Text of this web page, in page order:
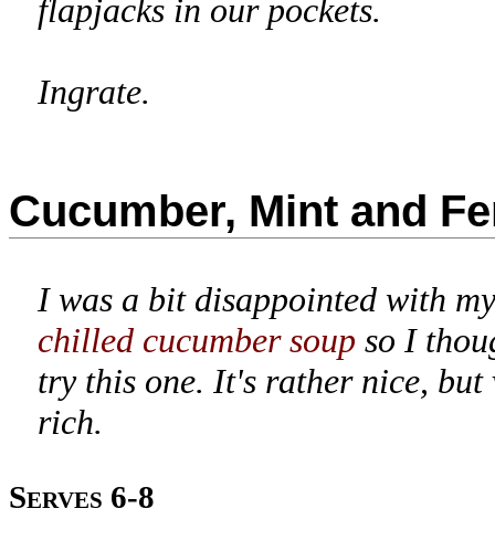
flapjacks in our pockets.
Ingrate.
Cucumber, Mint and
I was a bit disappointed with
chilled cucumber soup so I
try this one. It's rather nice, but
rich.
Serves 6-8